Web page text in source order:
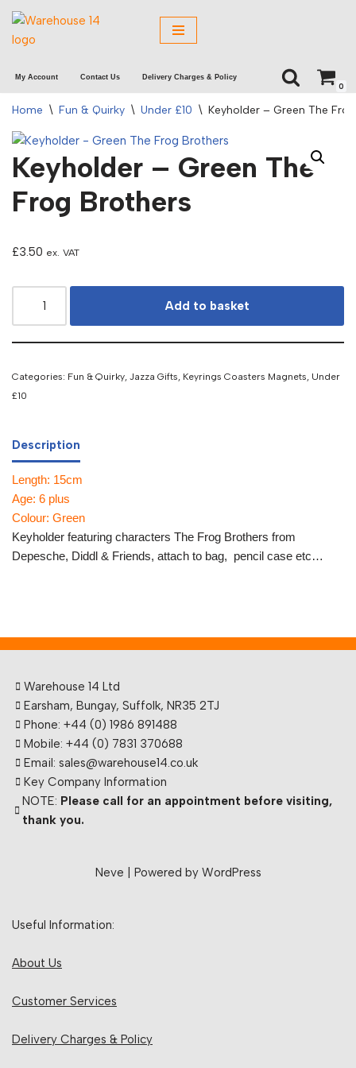
Skip
content
My Account Contact Us Delivery Charges & Policy
0
Home \ Fun & Quirky \ Under £10 \ Keyholder – Green The
Keyholder – Green The
Frog Brothers
£3.50 ex. VAT
Add to basket
Categories: Fun & Quirky, Jazza Gifts, Keyrings Coasters Magnets, Under
£10
Description
Length: 15cm
Age: 6 plus
Colour: Green
Keyholder featuring characters The Frog Brothers from
Depesche, Diddl & Friends, attach to bag, pencil case etc…
Warehouse 14 Ltd
Earsham, Bungay, Suffolk, NR35 2TJ
Phone: +44 (0) 1986 891488
Mobile: +44 (0) 7831 370688
Email: sales@warehouse14.co.uk
Key Company Information
NOTE: Please call for an appointment before visiting,
thank you.
Neve | Powered by WordPress
Useful Information:
About Us
Customer Services
Delivery Charges & Policy